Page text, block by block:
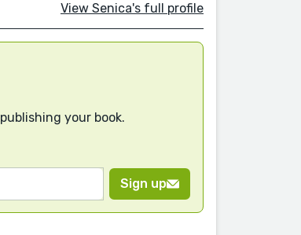
View Senica's full profile
your book.
Sign up